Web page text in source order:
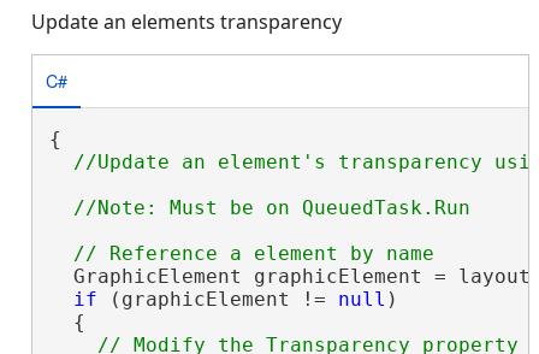
Update an elements transparency
C#
{
GraphicElement graphicElement =
if (graphicElement != null )
  {